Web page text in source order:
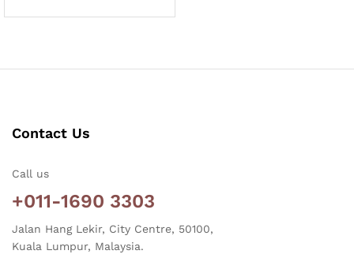
Contact Us
Call us
+011-1690 3303
Jalan Hang Lekir, City Centre, 50100,
Kuala Lumpur, Malaysia.